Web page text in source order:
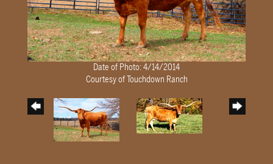
Date of Photo: 4/14/2014
Courtesy of Touchdown Ranch